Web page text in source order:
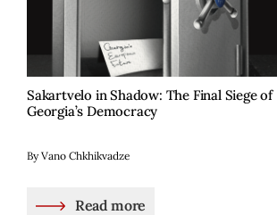
Sakartvelo in Shadow: The Final Siege of
Georgia’s Democracy
By Vano Chkhikvadze
Read more